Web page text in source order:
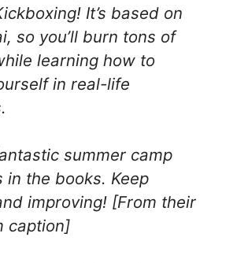
It’s based on
so you’ll burn tons of
learning how to
in real-life
summer camp
in the books. Keep
improving! [From their
caption]